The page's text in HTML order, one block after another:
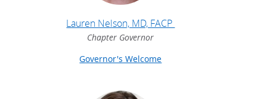
Lauren Nelson, MD, FACP
Chapter Governor
Governor's Welcome